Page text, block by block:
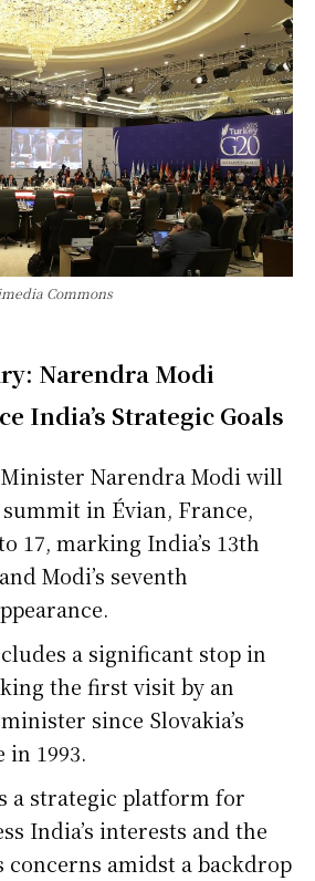
Commons
Narendra Modi
India’s Strategic Goals
Minister Narendra Modi will
in Évian, France,
17, marking India’s 13th
Modi’s seventh
a significant stop in
the first visit by an
since Slovakia’s
in 1993.
a strategic platform for
India’s interests and the
concerns amidst a backdrop